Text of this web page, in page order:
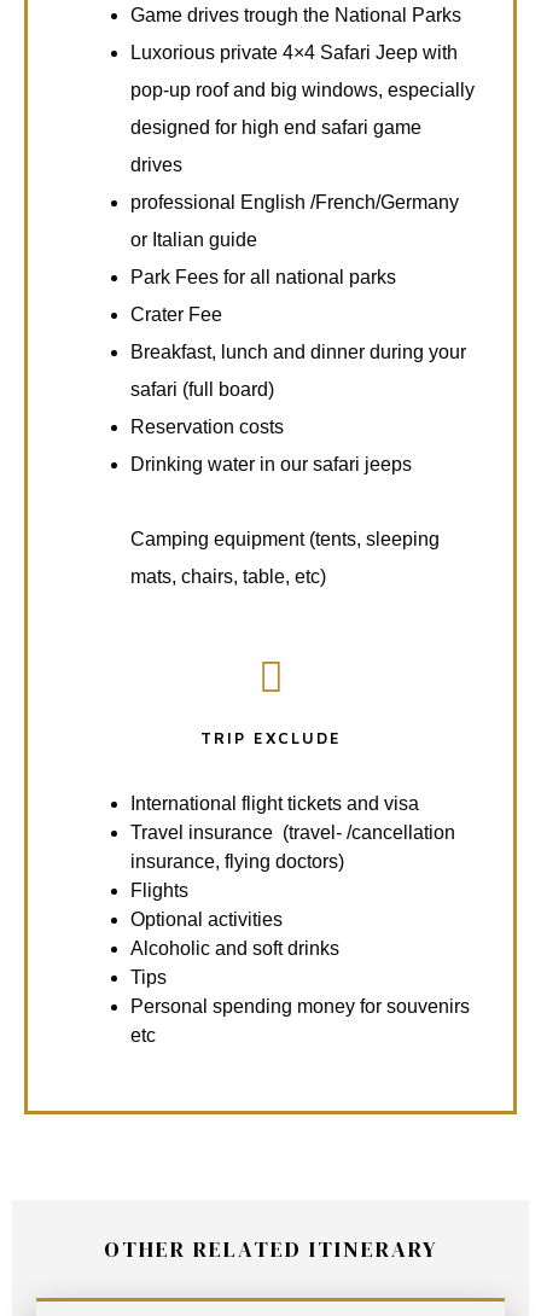
Game drives trough the National Parks
Luxorious private 4×4 Safari Jeep with
pop-up roof and big windows, especially
designed for high end safari game
drives
professional English /French/Germany
or Italian guide
Park Fees for all national parks
Crater Fee
Breakfast, lunch and dinner during your
safari (full board)
Reservation costs
Drinking water in our safari jeeps
Camping equipment (tents, sleeping
mats, chairs, table, etc)
TRIP EXCLUDE
International flight tickets and visa
Travel insurance (travel- /cancellation
insurance, flying doctors)
Flights
Optional activities
Alcoholic and soft drinks
Tips
Personal spending money for souvenirs
etc
OTHER RELATED ITINERARY